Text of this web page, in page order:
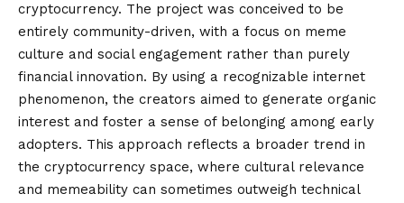
cryptocurrency. The project was conceived to be
entirely community-driven, with a focus on meme
culture and social engagement rather than purely
financial innovation. By using a recognizable internet
phenomenon, the creators aimed to generate organic
interest and foster a sense of belonging among early
adopters. This approach reflects a broader trend in
the cryptocurrency space, where cultural relevance
and memeability can sometimes outweigh technical